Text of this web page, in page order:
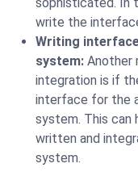
write the
Writing
system: Another
integration is if
interface for the
system. This can
written and
system.